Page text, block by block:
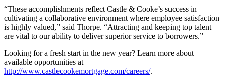
“These accomplishments reflect Castle & Cooke’s success in
cultivating a collaborative environment where employee satisfaction
is highly valued,” said Thorpe. “Attracting and keeping top talent
are vital to our ability to deliver superior service to borrowers.”
Looking for a fresh start in the new year? Learn more about
available opportunities at
http://www.castlecookemortgage.com/careers/.